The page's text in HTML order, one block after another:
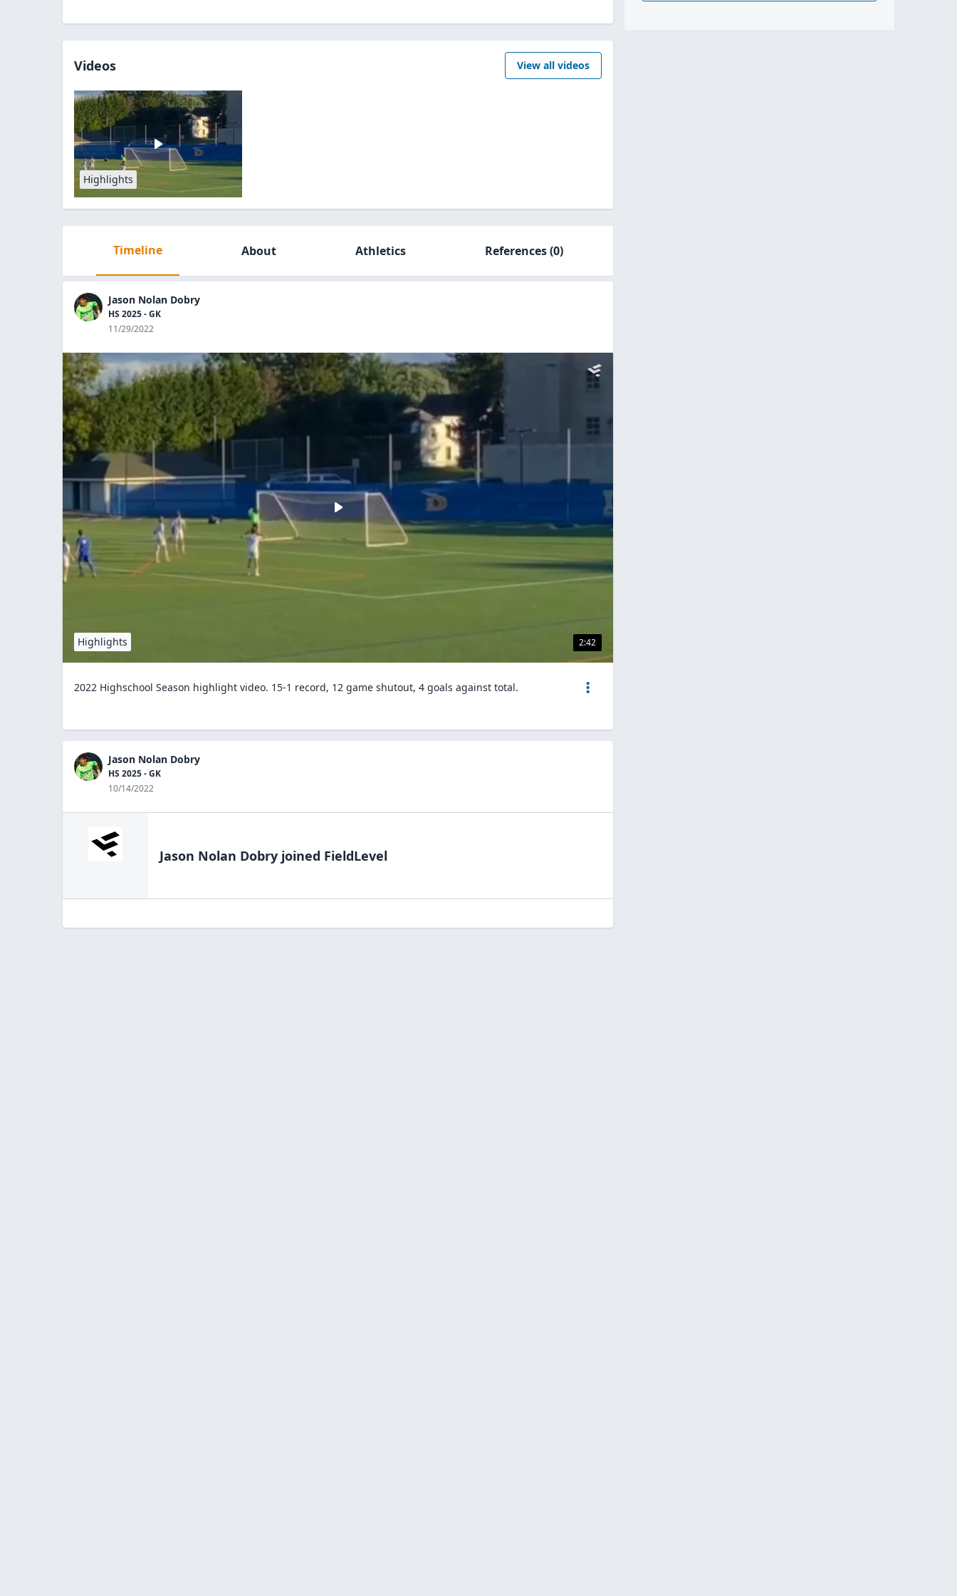
Videos View all videos
Highlights
Timeline About Athletics References(0)
Jason Nolan Dobry
HS 2025 - GK
11/29/2022
2:42
Highlights
2022 Highschool Season highlight video. 15-1 record, 12 game shutout, 4 goals against total.
Jason Nolan Dobry
HS 2025 - GK
10/14/2022
Jason Nolan Dobry joined FieldLevel